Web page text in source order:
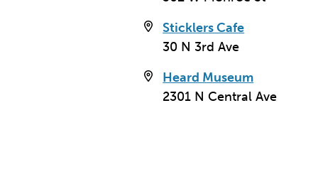
Sticklers Cafe
30 N 3rd Ave
Heard Museum
2301 N Central Ave